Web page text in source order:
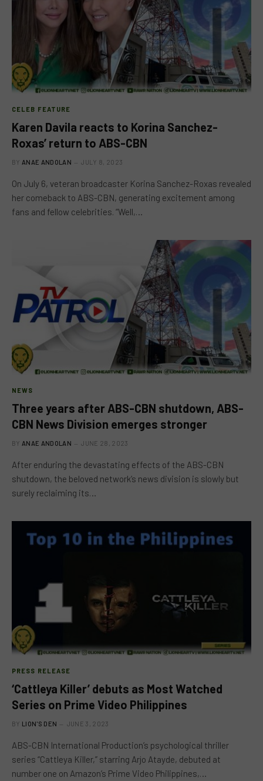
CELEB FEATURE
Karen Davila reacts to Korina Sanchez-
Roxas’ return to ABS-CBN
BY ANAE ANDOLAN JULY 8, 2023
On July 6, veteran broadcaster Korina Sanchez-Roxas revealed
her comeback to ABS-CBN, generating excitement among
fans and fellow celebrities. “Well,…
NEWS
Three years after ABS-CBN shutdown, ABS-
CBN News Division emerges stronger
BY ANAE ANDOLAN JUNE 28, 2023
After enduring the devastating effects of the ABS-CBN
shutdown, the beloved network’s news division is slowly but
surely reclaiming its…
PRESS RELEASE
‘Cattleya Killer’ debuts as Most Watched
Series on Prime Video Philippines
BY LION'S DEN JUNE 3, 2023
ABS-CBN International Production’s psychological thriller
series “Cattleya Killer,” starring Arjo Atayde, debuted at
number one on Amazon’s Prime Video Philippines,…